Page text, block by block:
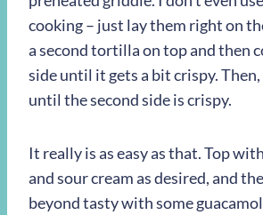
cooking – just lay them right on
a second tortilla on top and then
side until it gets a bit crispy.
until the second side is crispy.
It really is as easy as that. Top
and sour cream as desired, and
beyond tasty with some